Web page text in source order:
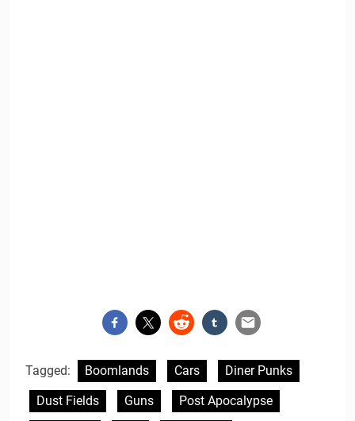
Tagged: Boomlands Cars
Diner Punks
Dust Fields
Guns
Post Apocalypse